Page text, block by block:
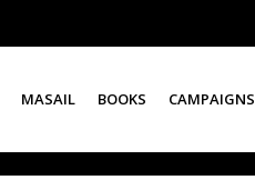
MASAIL BOOKS CAMPAIGNS